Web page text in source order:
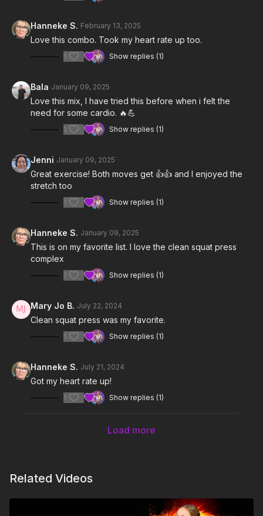
Hanneke S. February 13, 2025
Love this combo. Took my heart rate up too.
1 Show replies (1)
Bala January 09, 2025
Love this mix, I have tried this before when i felt the
need for some cardio. 🔥💪
1 Show replies (1)
Jenni January 09, 2025
Great exercise! Both moves get 👍👍 and I enjoyed the
stretch too
1 Show replies (1)
Hanneke S. January 09, 2025
This is on my favorite list. I love the clean squat press
complex
1 Show replies (1)
Mary Jo B. July 22, 2024
Clean squat press was my favorite.
1 Show replies (1)
Hanneke S. July 21, 2024
Got my heart rate up!
1 Show replies (1)
Load more
Related Videos